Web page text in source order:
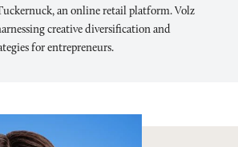
an online retail platform. Volz
creative diversification and
for entrepreneurs.